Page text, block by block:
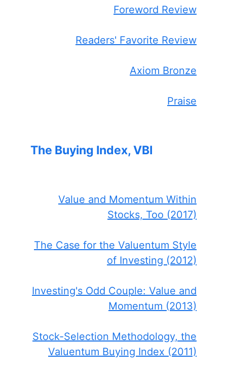
Foreword Review
Readers' Favorite Review
Axiom Bronze
Praise
The Buying Index, VBI
Value and Momentum Within
Stocks, Too (2017)
The Case for the Valuentum Style
of Investing (2012)
Investing's Odd Couple: Value and
Momentum (2013)
Stock-Selection Methodology, the
Valuentum Buying Index (2011)